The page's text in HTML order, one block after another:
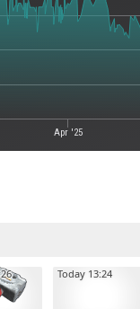
Apr '25
Today 13:24